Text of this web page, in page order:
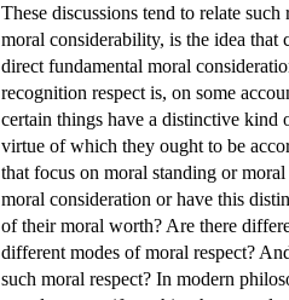
These discussions tend to relate
moral considerability, is the idea
direct fundamental moral
recognition respect is, on some
certain things have a distinctive
virtue of which they ought to be
that focus on moral standing or
moral consideration or have this
of their moral worth? Are there
different modes of moral respect?
such moral respect? In modern